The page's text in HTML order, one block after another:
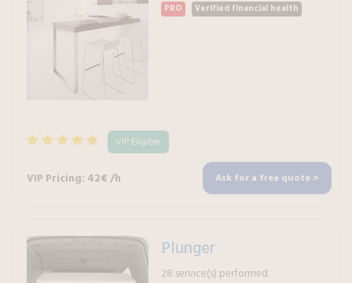
PRO Verified financial health
VIP Eligible
VIP Pricing: 42€ /h Ask for a free quote >
Plunger
28 service(s) performed